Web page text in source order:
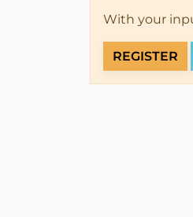
With your
REGISTER